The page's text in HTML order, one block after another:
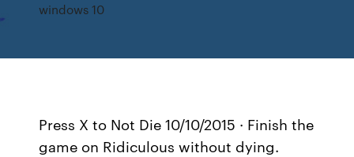
windows 10
Press X to Not Die 10/10/2015 · Finish the
game on Ridiculous without dying.